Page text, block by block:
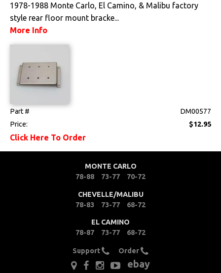
Arm Rests
Components
Emblems &
Gauges & Clusters
Headliners & Visors
Lighting & Mirrors
Paint
1978-1988 Monte Carlo, El Camino, & Malibu factory
style rear floor mount bracke...
More Info
Part #
DM00577
Price:
$12.95
Click Here To Order
MONTE CARLO
78-88
73-77 70-72
CHEVELLE/MALIBU
78-83
73-77 68-72
EL CAMINO
78-87
73-77 68-72
Support Order
ebay